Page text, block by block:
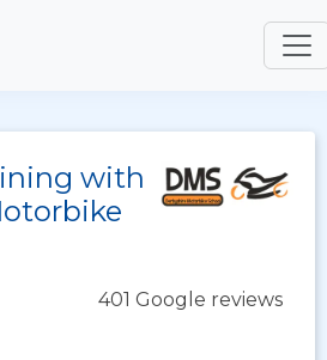
with
401 Google reviews